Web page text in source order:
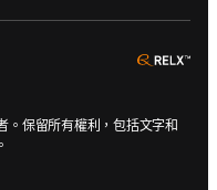
。保留所有權利，包括文字和